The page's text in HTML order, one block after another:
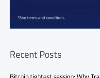
Recent Posts